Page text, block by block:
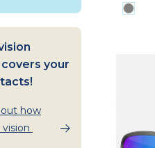
your
how